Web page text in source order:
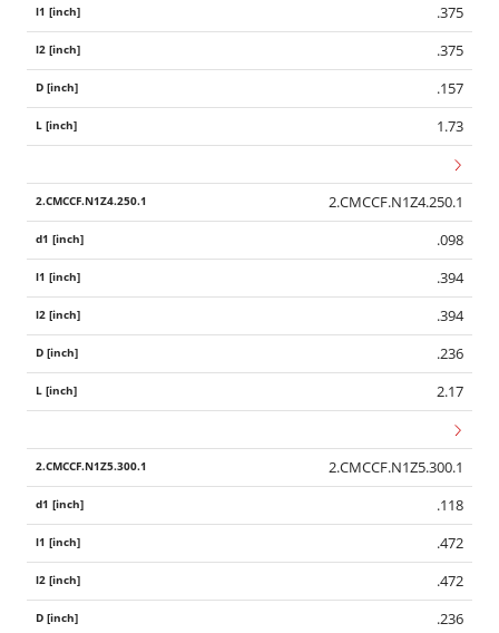
.375
.375
.157
1.73
2.CMCCF.N1Z4.250.1
.098
.394
.394
.236
2.17
2.CMCCF.N1Z5.300.1
.118
.472
.472
.236